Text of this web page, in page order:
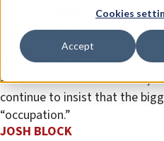
Cookies
Accept
To its detriment,
financial assistance
The Palestinian Authority
about its culture of violence,
continue to insist that the
“occupation.”
JOSH BLOCK